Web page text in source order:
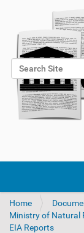
Search Site
Advanced Search…
Home
Ministry of Natural
EIA Reports